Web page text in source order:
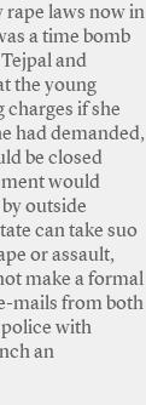
rape laws now in
a time bomb
and
the young
if she
had demanded,
be closed
would
outside
can take suo
or assault,
make a formal
mails from both
police with
an